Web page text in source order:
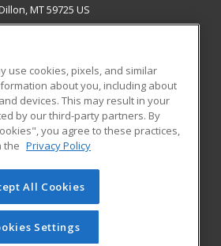
MT 59725 US
RESOURCES
Student Blog
of Cengage Learning. All rights
on this site cannot be reproduced or
you have obtained prior written
Cengage Learning.Privacy Policy
use cookies, pixels, and similar
about you, including about
devices. This may result in your
by our third-party partners. By
you agree to these practices,
the Privacy Policy
All Cookies
Settings